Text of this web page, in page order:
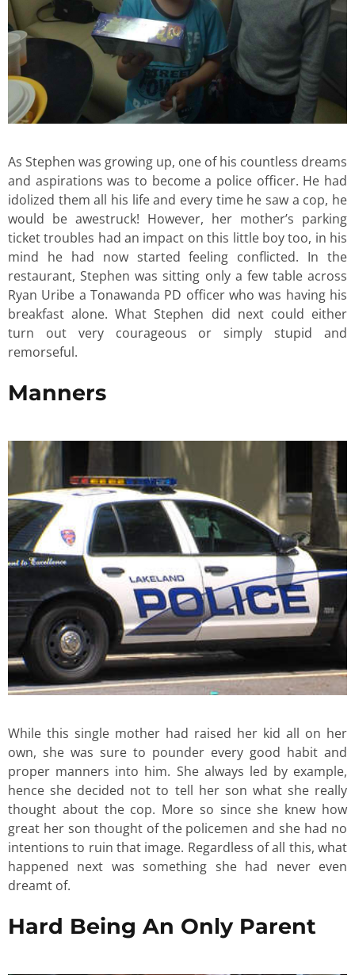
As Stephen was growing up, one of his countless dreams
and aspirations was to become a police officer. He had
idolized them all his life and every time he saw a cop, he
would be awestruck! However, her mother’s parking
ticket troubles had an impact on this little boy too, in his
mind he had now started feeling conflicted. In the
restaurant, Stephen was sitting only a few table across
Ryan Uribe a Tonawanda PD officer who was having his
breakfast alone. What Stephen did next could either
turn out very courageous or simply stupid and
remorseful.
Manners
While this single mother had raised her kid all on her
own, she was sure to pounder every good habit and
proper manners into him. She always led by example,
hence she decided not to tell her son what she really
thought about the cop. More so since she knew how
great her son thought of the policemen and she had no
intentions to ruin that image. Regardless of all this, what
happened next was something she had never even
dreamt of.
Hard Being An Only Parent